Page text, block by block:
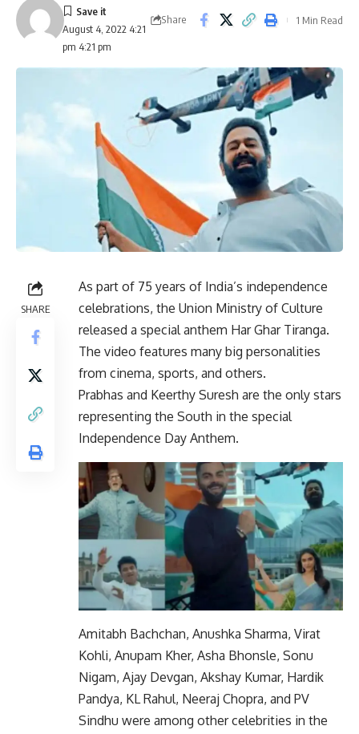
August 4, 2022 4:21
pm 4:21 pm
Share 1 Min Read
SHARE
As part of 75 years of India’s independence
celebrations, the Union Ministry of Culture
released a special anthem Har Ghar Tiranga.
The video features many big personalities
from cinema, sports, and others.
Prabhas and Keerthy Suresh are the only stars
representing the South in the special
Independence Day Anthem.
Amitabh Bachchan, Anushka Sharma, Virat
Kohli, Anupam Kher, Asha Bhonsle, Sonu
Nigam, Ajay Devgan, Akshay Kumar, Hardik
Pandya, KL Rahul, Neeraj Chopra, and PV
Sindhu were among other celebrities in the